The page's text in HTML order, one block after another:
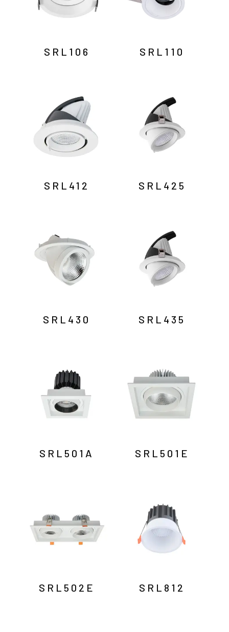
SRL106 SRL110
SRL412 SRL425
SRL430 SRL435
SRL501A SRL501E
SRL502E SRL812